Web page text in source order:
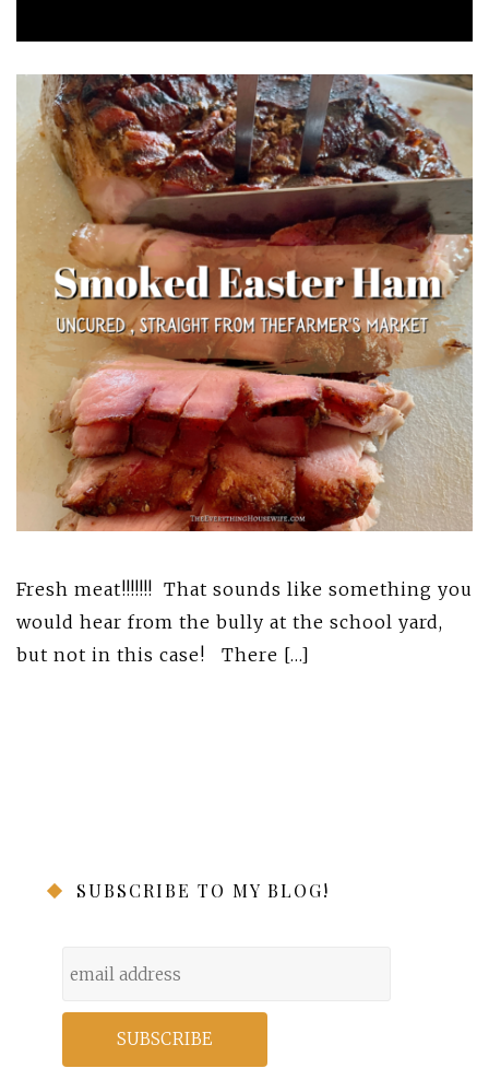
Fresh meat!!!!!!! That sounds like something you
would hear from the bully at the school yard,
but not in this case! There […]
SUBSCRIBE TO MY BLOG!